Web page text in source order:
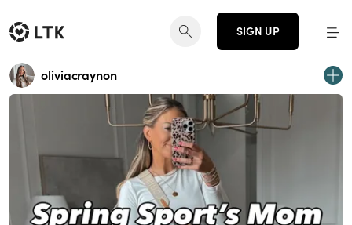
SIGN UP
oliviacraynon